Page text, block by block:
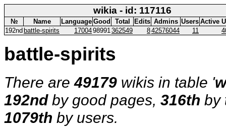
wikia - id: 117116
№ Name Language Good Total Edits Admins Users Active
192nd battle-spirits 1700498991362549 842576044 11
battle-spirits
There are49179 wikis in table '
192ndby good pages, 316th by
1079th by users.